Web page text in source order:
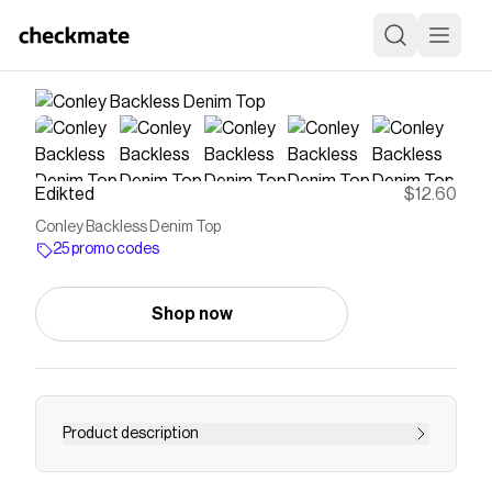
Edikted $12.60
Conley Backless Denim Top
25 promo codes
Shop now
Product description
Top Adjustable straps Straight neckline Open